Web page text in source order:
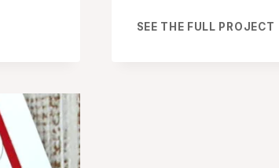
SEE THE FULL PROJECT